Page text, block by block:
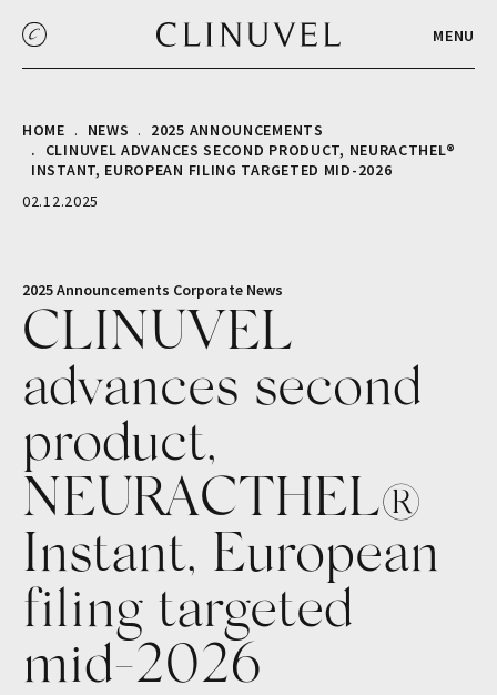
MENU
HOME NEWS
2025 ANNOUNCEMENTS
CLINUVEL ADVANCES SECOND PRODUCT, NEURACTHEL®
INSTANT, EUROPEAN FILING TARGETED MID-2026
02.12.2025
2025 Announcements Corporate News
CLINUVEL
advances second
product,
NEURACTHEL®
Instant, European
filing targeted
mid-2026